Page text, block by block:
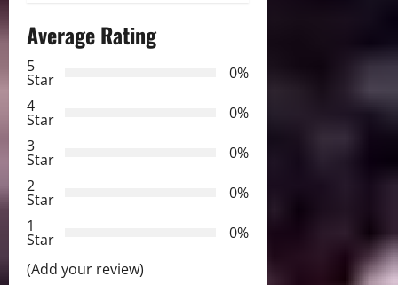
v
i
g
a
t
i
o
Average Rating
5
Star
0%
4
Star
0%
3
Star
0%
2
Star
0%
1
Star
0%
(Add your review)